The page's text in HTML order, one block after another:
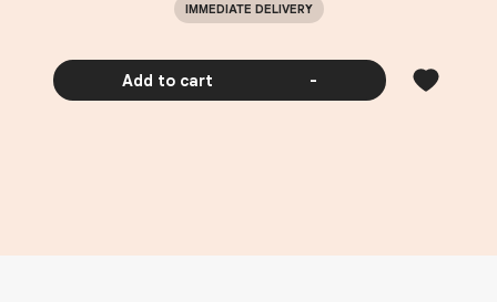
IMMEDIATE DELIVERY
Add to cart -